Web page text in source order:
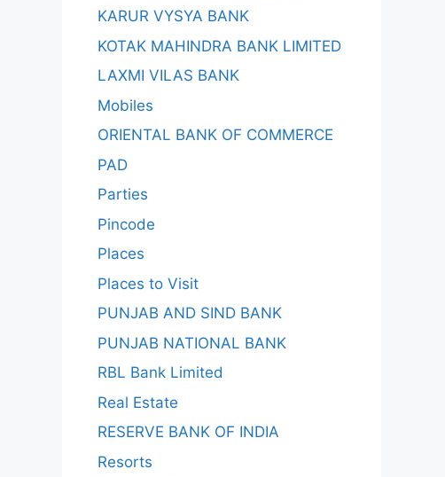
KARUR VYSYA BANK
KOTAK MAHINDRA BANK LIMITED
LAXMI VILAS BANK
Mobiles
ORIENTAL BANK OF COMMERCE
PAD
Parties
Pincode
Places
Places to Visit
PUNJAB AND SIND BANK
PUNJAB NATIONAL BANK
RBL Bank Limited
Real Estate
RESERVE BANK OF INDIA
Resorts